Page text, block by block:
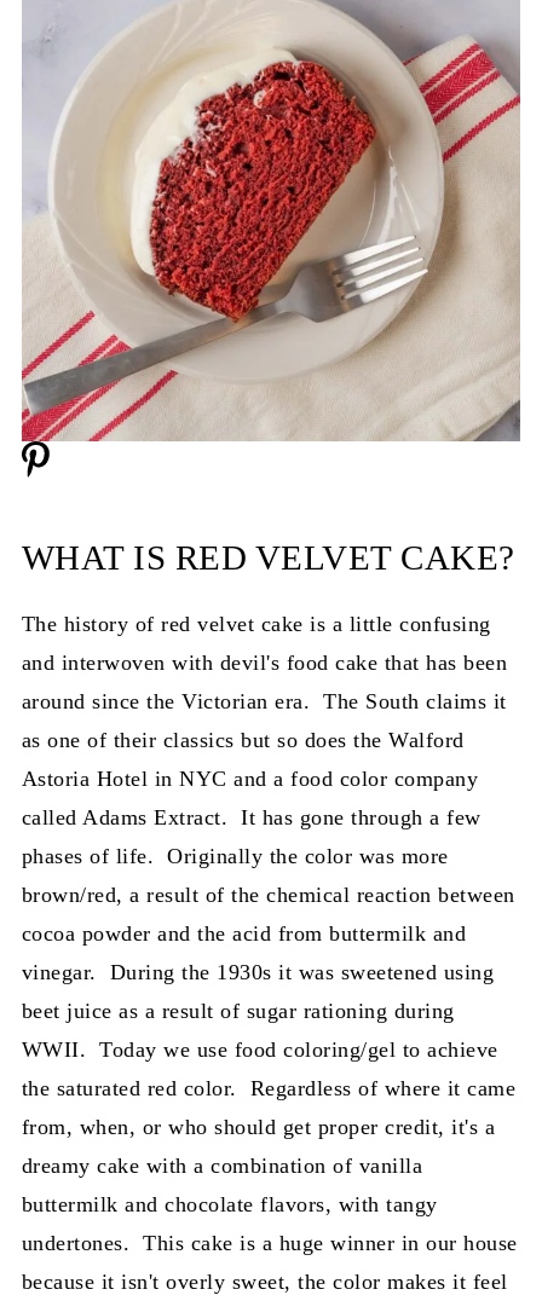
WHAT IS RED VELVET CAKE?
The history of red velvet cake is a little confusing
and interwoven with devil's food cake that has been
around since the Victorian era. The South claims it
as one of their classics but so does the Walford
Astoria Hotel in NYC and a food color company
called Adams Extract. It has gone through a few
phases of life. Originally the color was more
brown/red, a result of the chemical reaction between
cocoa powder and the acid from buttermilk and
vinegar. During the 1930s it was sweetened using
beet juice as a result of sugar rationing during
WWII. Today we use food coloring/gel to achieve
the saturated red color. Regardless of where it came
from, when, or who should get proper credit, it's a
dreamy cake with a combination of vanilla
buttermilk and chocolate flavors, with tangy
undertones. This cake is a huge winner in our house
because it isn't overly sweet, the color makes it feel